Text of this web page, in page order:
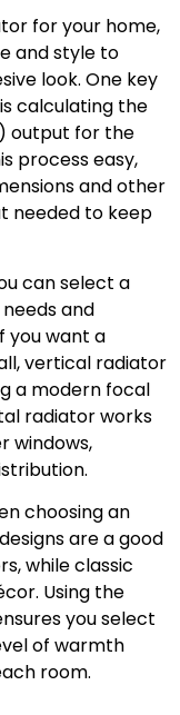
for your home,
and style to
look. One key
calculating the
output for the
process easy,
and other
needed to keep
can select a
and
you want a
vertical radiator
a modern focal
radiator works
windows,
choosing an
are a good
while classic
Using the
you select
of warmth
room.